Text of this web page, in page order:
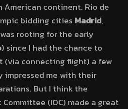
American continent. Rio de
bidding cities Madrid,
rooting for the early
) since I had the chance to
(via connecting flight) a few
impressed me with their
But I think the
(IOC) made a great